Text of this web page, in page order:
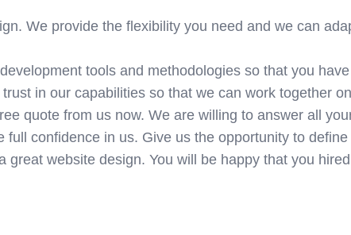
We provide the flexibility you need and we can
tools and methodologies so that you
in our capabilities so that we can work together
quote from us now. We are willing to answer all
confidence in us. Give us the opportunity to define
website design. You will be happy that you